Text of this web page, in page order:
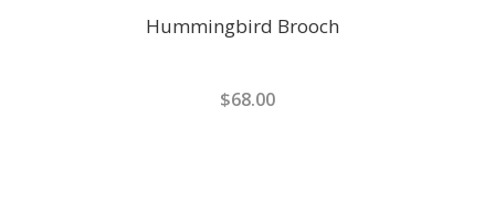
Hummingbird Brooch
$68.00